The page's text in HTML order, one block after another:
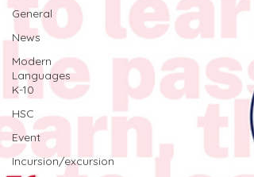
General
News
Modern
Languages
K-10
HSC
Event
Incursion/excursion